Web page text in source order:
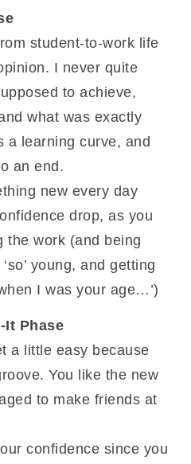
student-to-work life
I never quite
to achieve,
what was exactly
a learning curve, and
an end.
new every day
drop, as you
the work (and being
young, and getting
I was your age…’)
It Phase
a little easy because
You like the new
to make friends at
confidence since you